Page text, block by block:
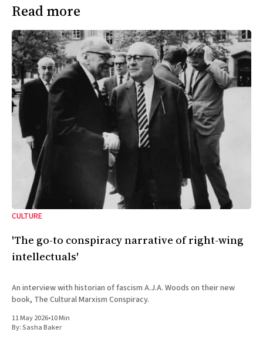
Read more
CULTURE
'The go-to conspiracy narrative of right-wing
intellectuals'
An interview with historian of fascism A.J.A. Woods on their new
book, The Cultural Marxism Conspiracy.
11 May 2026•10 Min
By:Sasha Baker